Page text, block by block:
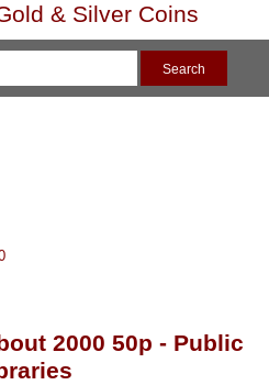
& Silver Coins
2000 50p - Public